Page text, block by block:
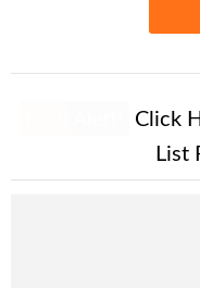
Click
List